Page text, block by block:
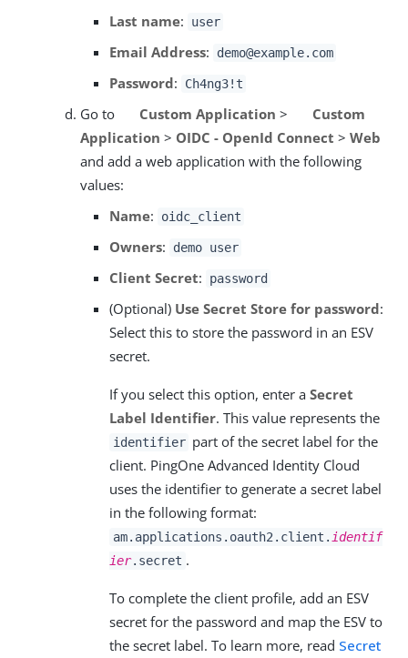
Last name: user
Email Address: demo@example.com
Password: Ch4ng3!t
Go to Custom Application >
Custom
Application > OIDC - OpenId Connect > Web
and add a web application with the following
values:
Name: oidc_client
Owners: demo user
Client Secret: password
(Optional) Use Secret Store for password:
Select this to store the password in an ESV
secret.
If you select this option, enter a Secret
Label Identifier. This value represents the
identifier part of the secret label for the
client. PingOne Advanced Identity Cloud
uses the identifier to generate a secret label
in the following format:
am.applications.oauth2.client. identif
ier.secret .
To complete the client profile, add an ESV
secret for the password and map the ESV to
the secret label. To learn more, read Secret